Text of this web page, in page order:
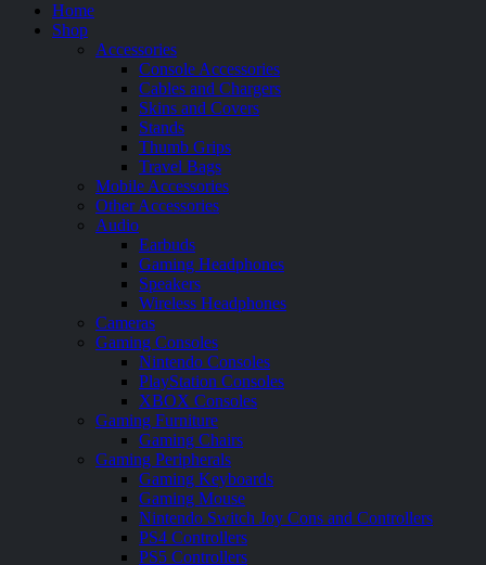
Home
Shop
Accessories
Console Accessories
Cables and Chargers
Skins and Covers
Stands
Thumb Grips
Travel Bags
Mobile Accessories
Other Accessories
Audio
Earbuds
Gaming Headphones
Speakers
Wireless Headphones
Cameras
Gaming Consoles
Nintendo Consoles
PlayStation Consoles
XBOX Consoles
Gaming Furniture
Gaming Chairs
Gaming Peripherals
Gaming Keyboards
Gaming Mouse
Nintendo Switch Joy Cons and Controllers
PS4 Controllers
PS5 Controllers